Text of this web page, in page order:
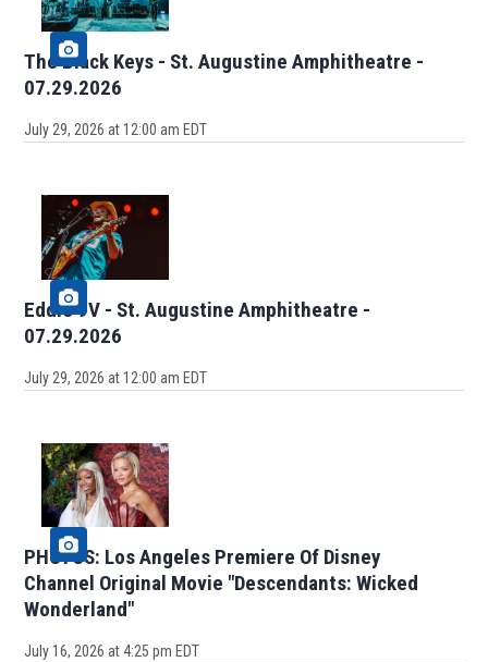
The Black Keys - St. Augustine Amphitheatre -
07.29.2026
July 29, 2026 at 12:00 am EDT
Eddie 9V - St. Augustine Amphitheatre -
07.29.2026
July 29, 2026 at 12:00 am EDT
PHOTOS: Los Angeles Premiere Of Disney
Channel Original Movie "Descendants: Wicked
Wonderland"
July 16, 2026 at 4:25 pm EDT